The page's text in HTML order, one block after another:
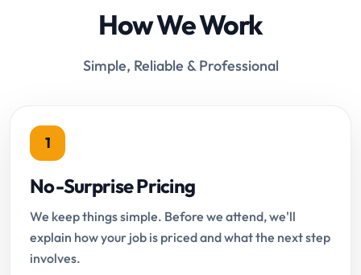
How We Work
Simple, Reliable & Professional
1
No-Surprise Pricing
We keep things simple. Before we attend, we'll
explain how your job is priced and what the next step
involves.